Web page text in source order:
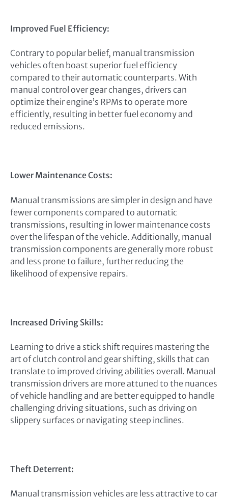
Improved Fuel Efficiency:
Contrary to popular belief, manual transmission
vehicles often boast superior fuel efficiency
compared to their automatic counterparts. With
manual control over gear changes, drivers can
optimize their engine’s RPMs to operate more
efficiently, resulting in better fuel economy and
reduced emissions.
Lower Maintenance Costs:
Manual transmissions are simpler in design and have
fewer components compared to automatic
transmissions, resulting in lower maintenance costs
over the lifespan of the vehicle. Additionally, manual
transmission components are generally more robust
and less prone to failure, further reducing the
likelihood of expensive repairs.
Increased Driving Skills:
Learning to drive a stick shift requires mastering the
art of clutch control and gear shifting, skills that can
translate to improved driving abilities overall. Manual
transmission drivers are more attuned to the nuances
of vehicle handling and are better equipped to handle
challenging driving situations, such as driving on
slippery surfaces or navigating steep inclines.
Theft Deterrent:
Manual transmission vehicles are less attractive to car